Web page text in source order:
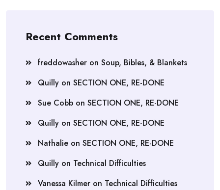
Recent Comments
freddowasher on Soup, Bibles, & Blankets
Quilly on SECTION ONE, RE-DONE
Sue Cobb on SECTION ONE, RE-DONE
Quilly on SECTION ONE, RE-DONE
Nathalie on SECTION ONE, RE-DONE
Quilly on Technical Difficulties
Vanessa Kilmer on Technical Difficulties